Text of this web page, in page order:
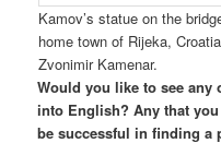
Kamov’s statue on the
home town of Rijeka,
Zvonimir Kamenar.
Would you like to see any
into English? Any that
be successful in finding a